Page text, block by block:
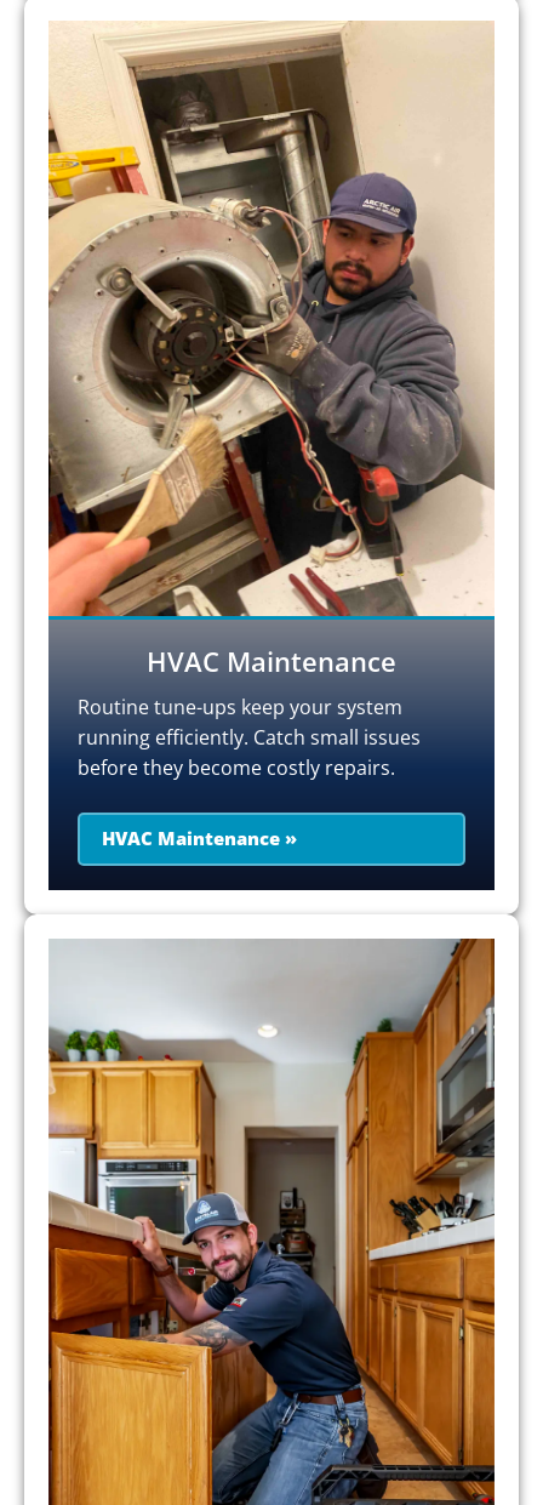
HVAC Maintenance
Routine tune-ups keep your system
running efficiently. Catch small issues
before they become costly repairs.
HVAC Maintenance »